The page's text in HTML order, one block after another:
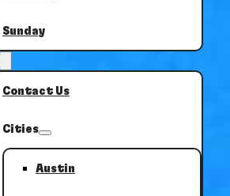
Sunday
Contact Us
Cities
Austin